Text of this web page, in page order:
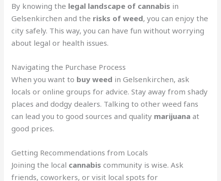
By knowing the legal landscape of cannabis in
Gelsenkirchen and the risks of weed, you can enjoy the
city safely. This way, you can have fun without worrying
about legal or health issues.
Navigating the Purchase Process
When you want to buy weed in Gelsenkirchen, ask
locals or online groups for advice. Stay away from shady
places and dodgy dealers. Talking to other weed fans
can lead you to good sources and quality marijuana at
good prices.
Getting Recommendations from Locals
Joining the local cannabis community is wise. Ask
friends, coworkers, or visit local spots for